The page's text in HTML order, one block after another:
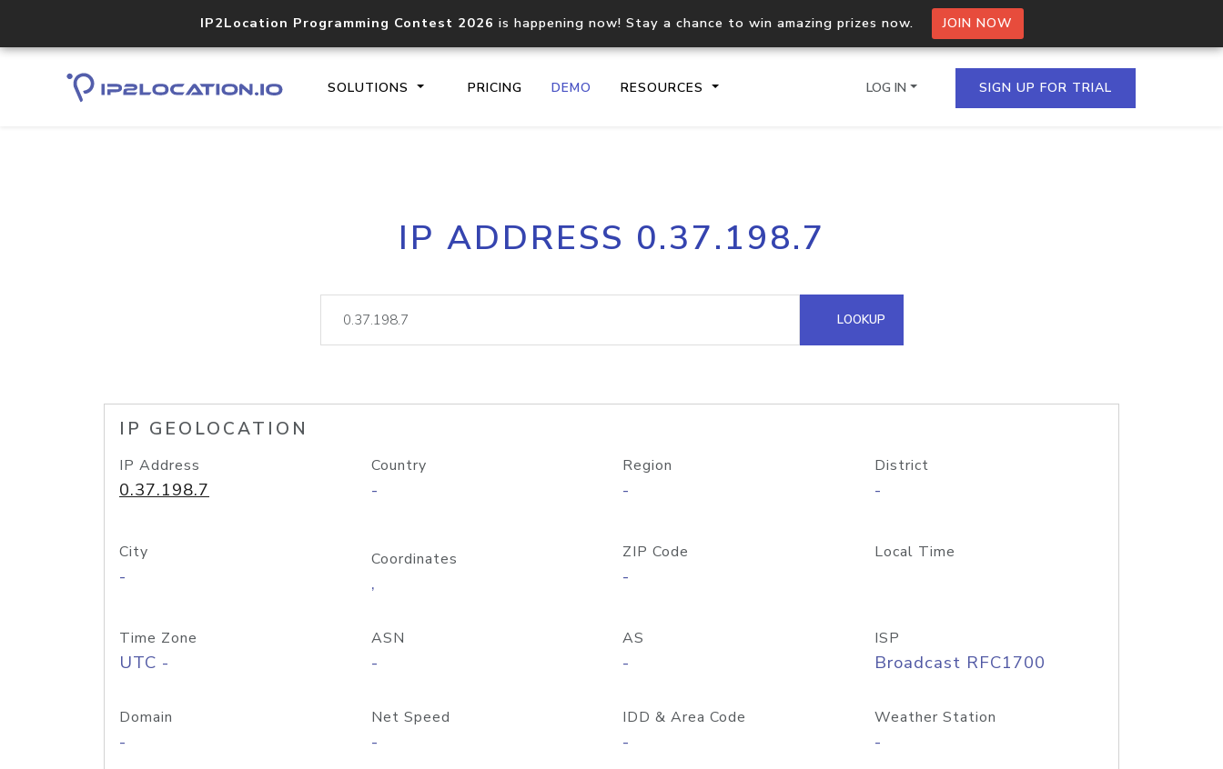
IP2Location Programming Contest 2026 is happening now! Stay a chance to win amazing prizes now. JOIN NOW
SOLUTIONS PRICING DEMO RESOURCES
Core IP geolocation API
documentation
Process multiple IPs in a single
request
lookup
Hosted Domain API
LOG IN SIGN UP FOR TRIAL
IP ADDRESS 0.37.198.7
LOOKUP
IP GEOLOCATION
IP Address
0.37.198.7
Country
-
Region
-
District
-
City
-
Coordinates
,
ZIP Code
-
Local Time
Time Zone
UTC -
ASN
-
AS
-
ISP
Broadcast RFC1700
Domain
-
Net Speed
-
IDD & Area Code
-
Weather Station
-